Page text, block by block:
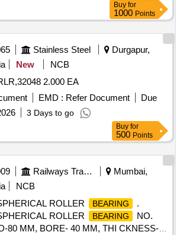
Buy for
1000 Points
Stainless Steel
Durgapur,
New
NCB
2.000 EA
EMD : Refer Document
Due
3 Days to go
Buy for
500 Points
Railways Transport Services
Mumbai,
NCB
ROLLER
BEARING
.
ROLLER
BEARING
NO.
80 MM, BORE- 40 MM, THI CKNESS-